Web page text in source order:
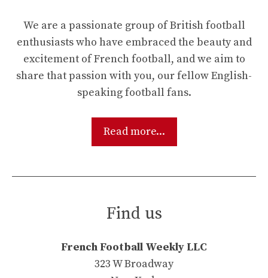
We are a passionate group of British football
enthusiasts who have embraced the beauty and
excitement of French football, and we aim to
share that passion with you, our fellow English-
speaking football fans.
Read more...
Find us
French Football Weekly LLC
323 W Broadway